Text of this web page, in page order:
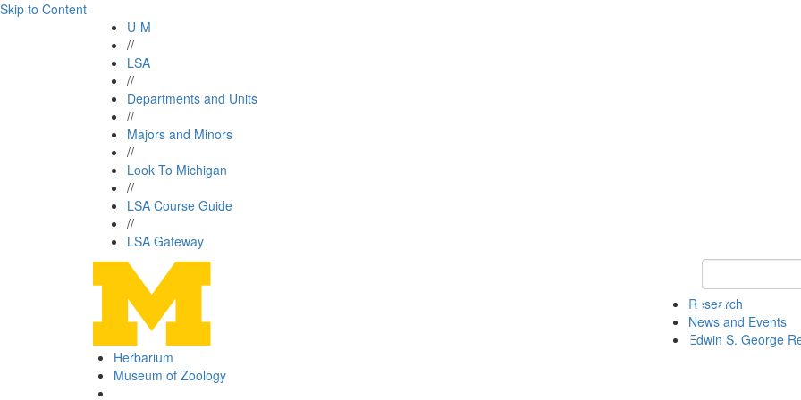
Skip to Content
U-M
//
LSA
//
Departments and Units
//
Majors and Minors
//
Look To Michigan
//
LSA Course Guide
//
LSA Gateway
Keyword Search
Research
News and Events
Edwin S. George
Herbarium
Museum of Zoology